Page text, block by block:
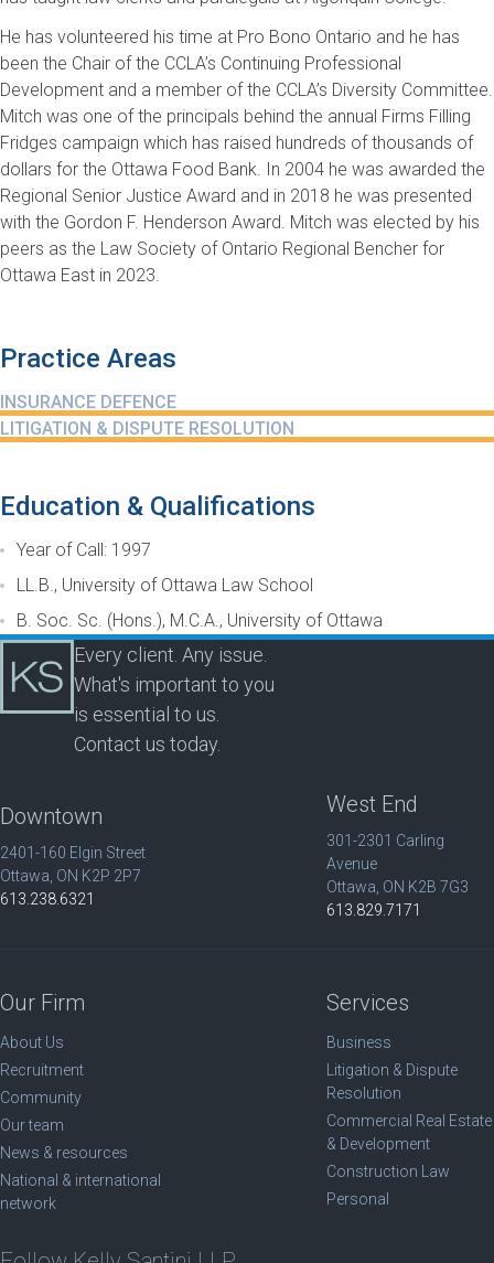
He has volunteered his time at Pro Bono Ontario and he has
been the Chair of the CCLA’s Continuing Professional
Development and a member of the CCLA’s Diversity Committee.
Mitch was one of the principals behind the annual Firms Filling
Fridges campaign which has raised hundreds of thousands of
dollars for the Ottawa Food Bank. In 2004 he was awarded the
Regional Senior Justice Award and in 2018 he was presented
with the Gordon F. Henderson Award. Mitch was elected by his
peers as the Law Society of Ontario Regional Bencher for
Ottawa East in 2023.
Practice Areas
INSURANCE DEFENCE
LITIGATION & DISPUTE RESOLUTION
Education & Qualifications
Year of Call: 1997
LL.B., University of Ottawa Law School
B. Soc. Sc. (Hons.), M.C.A., University of Ottawa
Every client. Any issue.
What's important to you
is essential to us.
Contact us today.
Downtown
2401-160 Elgin Street
Ottawa, ON K2P 2P7
613.238.6321
West End
301-2301 Carling
Avenue
Ottawa, ON K2B 7G3
613.829.7171
Our Firm
About Us
Recruitment
Community
Our team
News & resources
National & international
network
Services
Business
Litigation & Dispute
Resolution
Commercial Real Estate
& Development
Construction Law
Personal